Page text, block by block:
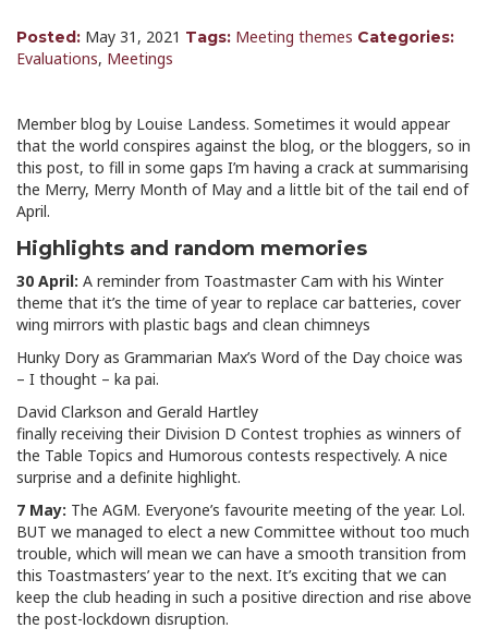
Posted: May 31, 2021 Tags: Meeting themes Categories:
Evaluations, Meetings
Member blog by Louise Landess. Sometimes it would appear
that the world conspires against the blog, or the bloggers, so in
this post, to fill in some gaps I’m having a crack at summarising
the Merry, Merry Month of May and a little bit of the tail end of
April.
Highlights and random memories
30 April: A reminder from Toastmaster Cam with his Winter
theme that it’s the time of year to replace car batteries, cover
wing mirrors with plastic bags and clean chimneys
Hunky Dory as Grammarian Max’s Word of the Day choice was
– I thought – ka pai.
David Clarkson and Gerald Hartley
finally receiving their Division D Contest trophies as winners of
the Table Topics and Humorous contests respectively. A nice
surprise and a definite highlight.
7 May: The AGM. Everyone’s favourite meeting of the year. Lol.
BUT we managed to elect a new Committee without too much
trouble, which will mean we can have a smooth transition from
this Toastmasters’ year to the next. It’s exciting that we can
keep the club heading in such a positive direction and rise above
the post-lockdown disruption.